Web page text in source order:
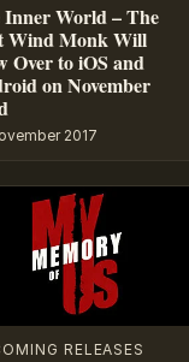
Inner World – The
Wind Monk Will
Over to iOS and
on November
2017
RELEASES